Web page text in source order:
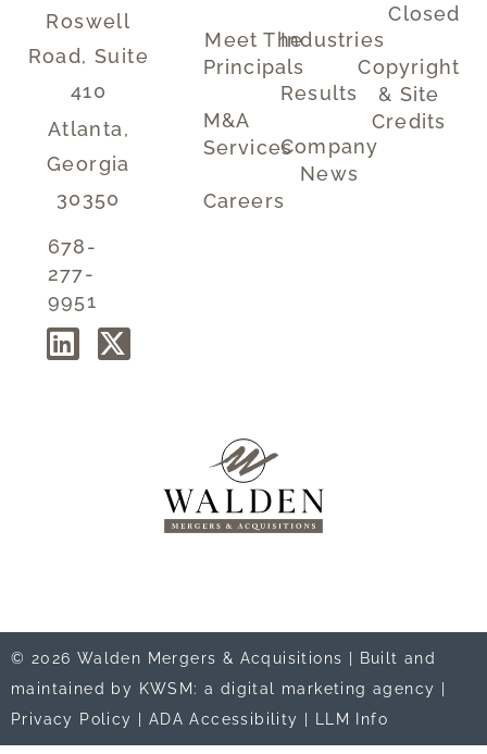
Roswell
Road, Suite
410
Atlanta,
Georgia
30350
678-
277-
9951
Meet The
Principals
M&A
Services
Careers
Industries
Results
Company
News
Closed
Copyright
& Site
Credits
© 2026 Walden Mergers & Acquisitions |
Built and
maintained by KWSM: a digital marketing agency
Privacy Policy
ADA Accessibility LLM Info